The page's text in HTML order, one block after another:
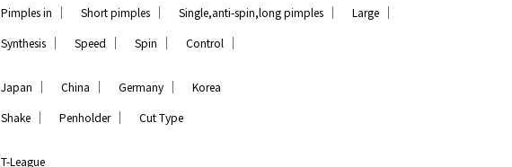
Pimples in ｜ Short pimples ｜ Single,anti-spin,long pimples ｜ Large ｜
Synthesis ｜ Speed ｜ Spin ｜ Control ｜
Japan ｜ China ｜ Germany ｜ Korea
Shake ｜ Penholder｜ Cut Type
T-League